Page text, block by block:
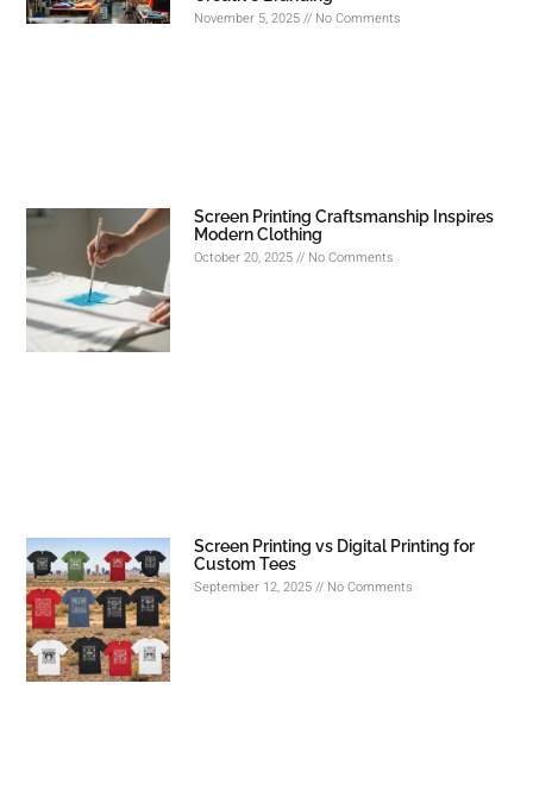
November 5, 2025 No Comments
Screen Printing Craftsmanship Inspires
Modern Clothing
October 20, 2025 No Comments
Screen Printing vs Digital Printing for
Custom Tees
September 12, 2025 No Comments